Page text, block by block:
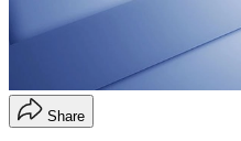
Share